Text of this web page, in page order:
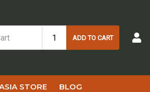
ADD TO CART
STORE BLOG